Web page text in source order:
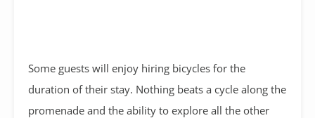
Some guests will enjoy hiring bicycles for the
duration of their stay. Nothing beats a cycle along the
promenade and the ability to explore all the other